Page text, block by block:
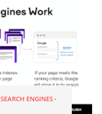
SEARCH ENGINES